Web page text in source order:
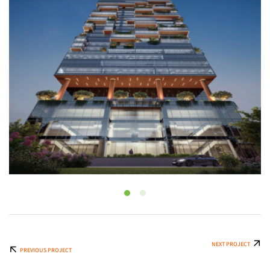
PREVIOUS PROJECT
NEXT PROJECT